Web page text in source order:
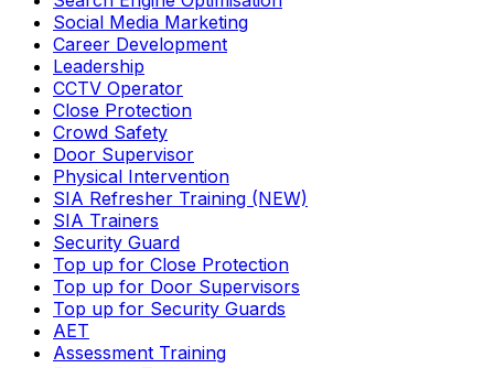
Social Media Marketing
Career Development
Leadership
CCTV Operator
Close Protection
Crowd Safety
Door Supervisor
Physical Intervention
SIA Refresher Training (NEW)
SIA Trainers
Security Guard
Top up for Close Protection
Top up for Door Supervisors
Top up for Security Guards
AET
Assessment Training